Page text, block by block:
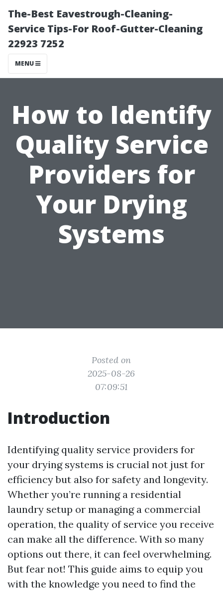
The-Best Eavestrough-Cleaning-
Service Tips-For Roof-Gutter-Cleaning
22923 7252
MENU
How to Identify
Quality Service
Providers for
Your Drying
Systems
Posted on
2025-08-26
07:09:51
Introduction
Identifying quality service providers for
your drying systems is crucial not just for
efficiency but also for safety and longevity.
Whether you’re running a residential
laundry setup or managing a commercial
operation, the quality of service you receive
can make all the difference. With so many
options out there, it can feel overwhelming.
But fear not! This guide aims to equip you
with the knowledge you need to find the